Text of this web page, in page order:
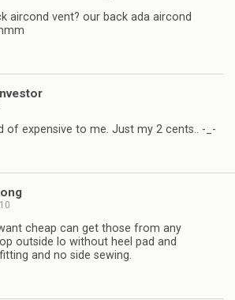
aircond vent? our back ada aircond
of expensive to me. Just my 2 cents.. -_-
cheap can get those from any
outside lo without heel pad and
and no side sewing.